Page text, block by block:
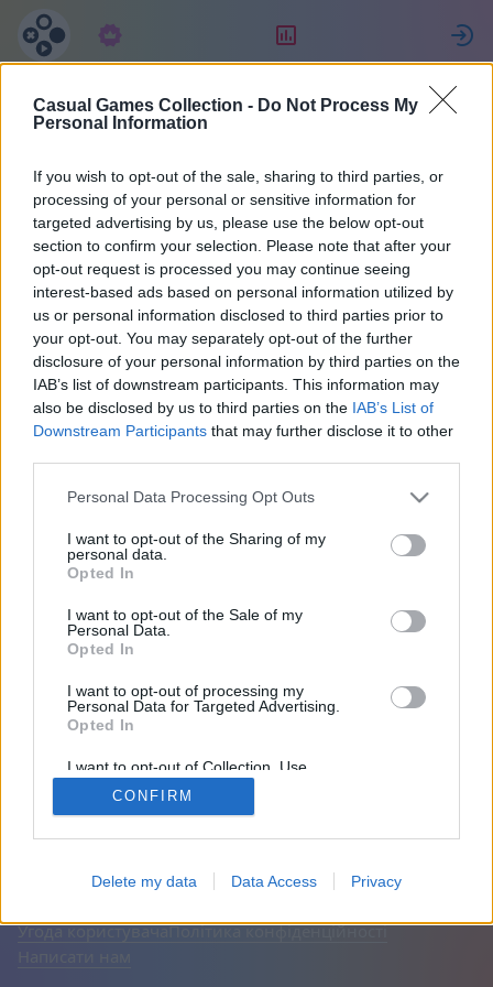
Casual Games Collection - Do Not Process My
Personal Information
If you wish to opt-out of the sale, sharing to third parties, or
processing of your personal or sensitive information for
targeted advertising by us, please use the below opt-out
section to confirm your selection. Please note that after your
opt-out request is processed you may continue seeing
interest-based ads based on personal information utilized by
us or personal information disclosed to third parties prior to
your opt-out. You may separately opt-out of the further
disclosure of your personal information by third parties on the
IAB’s list of downstream participants. This information may
also be disclosed by us to third parties on the IAB’s List of
Downstream Participants that may further disclose it to other
Personal Data Processing Opt Outs
I want to opt-out of the Sharing of my
personal data.
Opted In
I want to opt-out of the Sale of my
Personal Data.
Opted In
I want to opt-out of processing my
Personal Data for Targeted Advertising.
Opted In
I want to opt-out of Collection, Use,
Retention, Sale, and/or Sharing of my
Personal Data that Is Unrelated with the
Purposes for which it was collected.
CONFIRM
Delete my data Data Access Privacy
Michael
15
43
Друзі: 0
© CasualGamesCollection.com, 2020-2026. Designed by
Угода користувачаПолітика конфіденційності